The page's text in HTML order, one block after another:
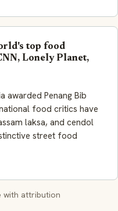
top food
Lonely Planet,
awarded Penang Bib
food critics have
laksa, and cendol
street food
with attribution